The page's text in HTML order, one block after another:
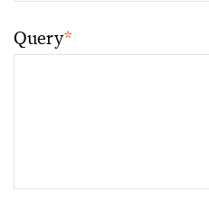
Query*